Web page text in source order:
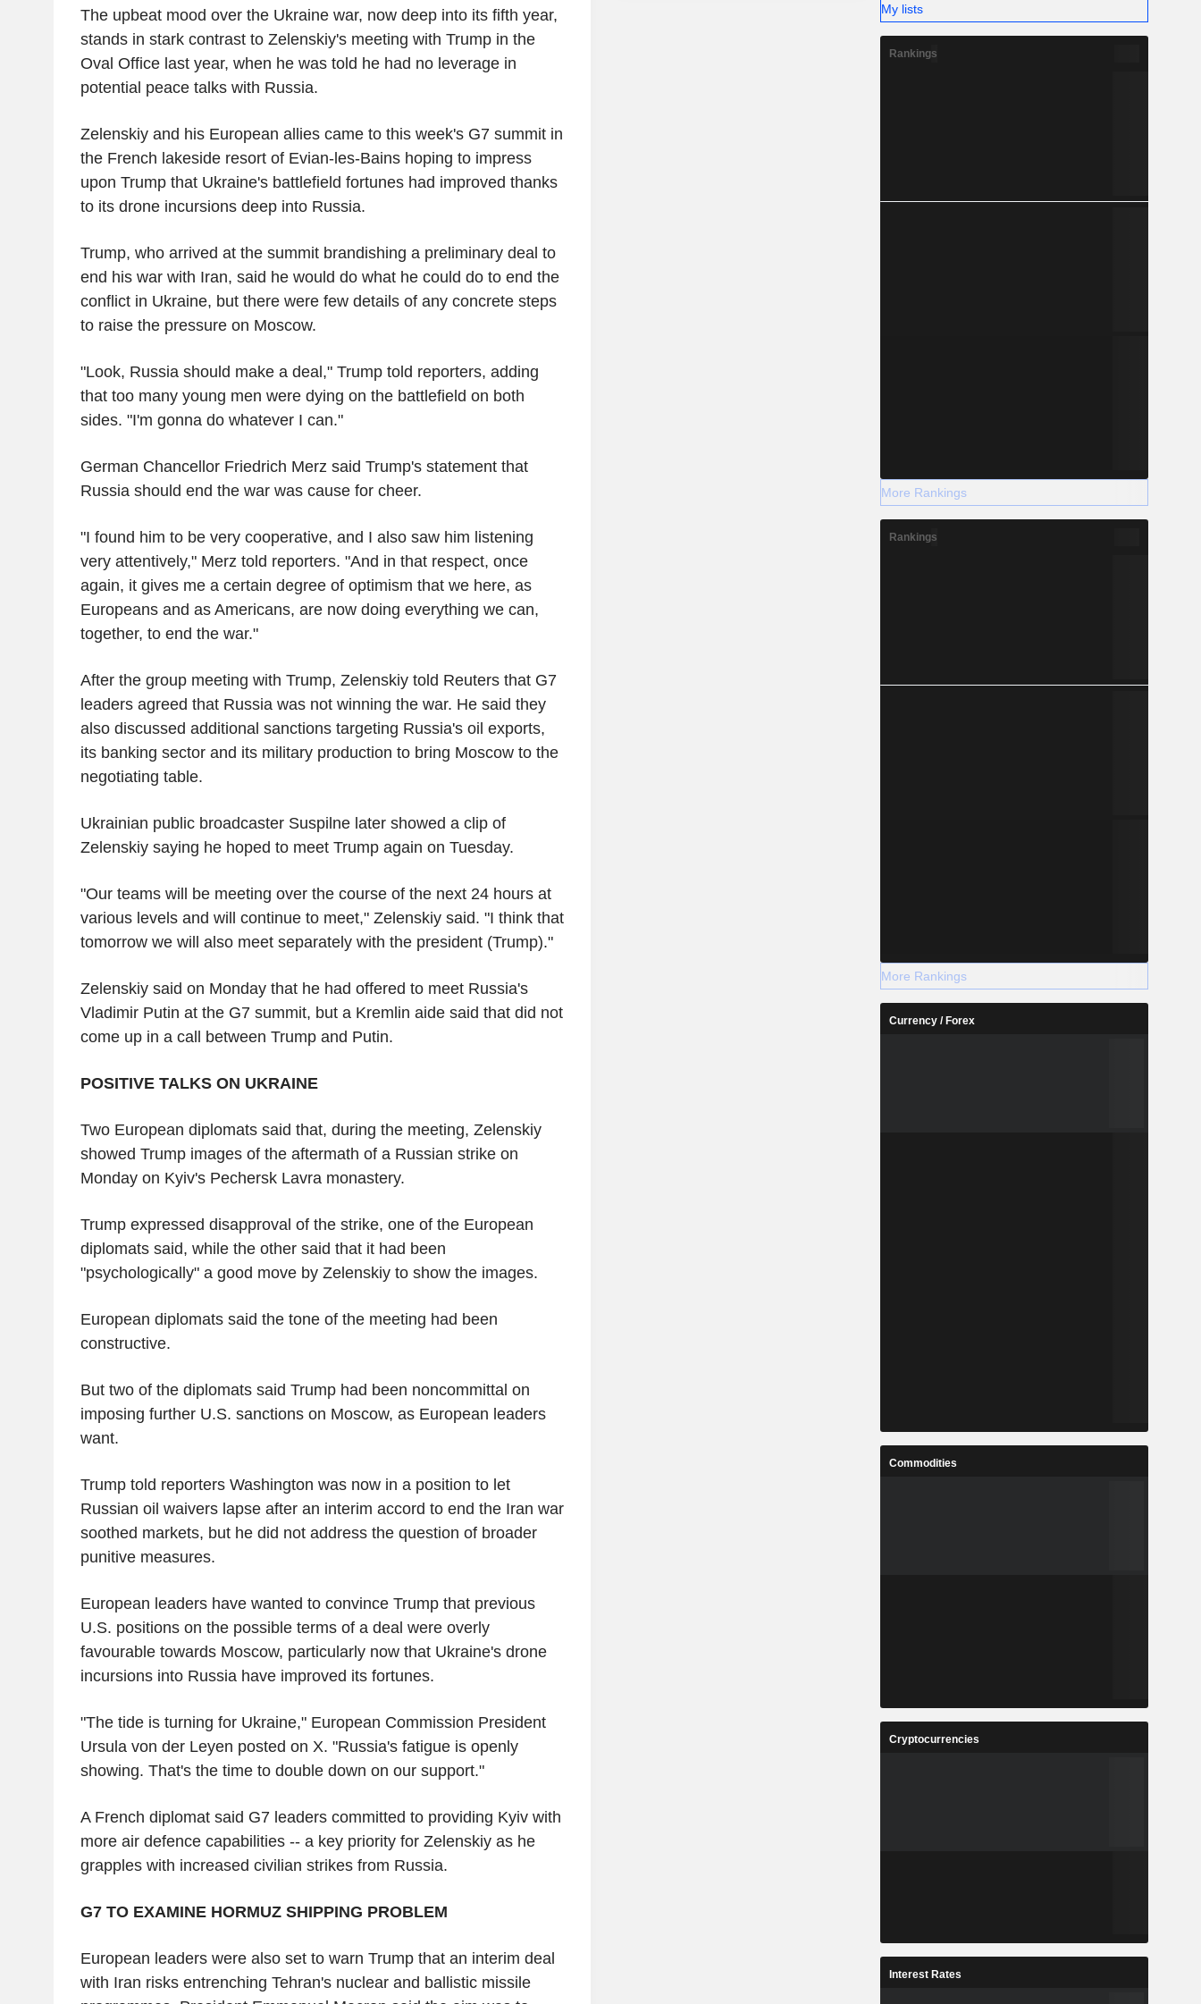
The upbeat mood over the Ukraine war, now deep into its fifth year,
stands in stark contrast to Zelenskiy's meeting with Trump in the
Oval Office last year, when he was told he had no leverage in
potential peace talks with Russia.
Zelenskiy and his European allies came to this week's G7 summit in
the French lakeside resort of Evian-les-Bains hoping to impress
upon Trump that Ukraine's battlefield fortunes had improved thanks
to its drone incursions deep into Russia.
Trump, who arrived at the summit brandishing a preliminary deal to
end his war with Iran, said he would do what he could do to end the
conflict in Ukraine, but there were few details of any concrete steps
to raise the pressure on Moscow.
"Look, Russia should make a deal," Trump told reporters, adding
that too many young men were dying on the battlefield on both
sides. "I'm gonna do whatever I can."
German Chancellor Friedrich Merz said Trump's statement that
Russia should end the war was cause for cheer.
"I found him to be very cooperative, and I also saw him listening
very attentively," Merz told reporters. "And in that respect, once
again, it gives me a certain degree of optimism that we here, as
Europeans and as Americans, are now doing everything we can,
together, to end the war."
After the group meeting with Trump, Zelenskiy told Reuters that G7
leaders agreed that Russia was not winning the war. He said they
also discussed additional sanctions targeting Russia's oil exports,
its banking sector and its military production to bring Moscow to the
negotiating table.
Ukrainian public broadcaster Suspilne later showed a clip of
Zelenskiy saying he hoped to meet Trump again on Tuesday.
"Our teams will be meeting over the course of the next 24 hours at
various levels and will continue to meet," Zelenskiy said. "I think that
tomorrow we will also meet separately with the president (Trump)."
Zelenskiy said on Monday that he had offered to meet Russia's
Vladimir Putin at the G7 summit, but a Kremlin aide said that did not
come up in a call between Trump and Putin.
POSITIVE TALKS ON UKRAINE
Two European diplomats said that, during the meeting, Zelenskiy
showed Trump images of the aftermath of a Russian strike on
Monday on Kyiv's Pechersk Lavra monastery.
Trump expressed disapproval of the strike, one of the European
diplomats said, while the other said that it had been
"psychologically" a good move by Zelenskiy to show the images.
European diplomats said the tone of the meeting had been
constructive.
But two of the diplomats said Trump had been noncommittal on
imposing further U.S. sanctions on Moscow, as European leaders
want.
Trump told reporters Washington was now in a position to let
Russian oil waivers lapse after an interim accord to end the Iran war
soothed markets, but he did not address the question of broader
punitive measures.
European leaders have wanted to convince Trump that previous
U.S. positions on the possible terms of a deal were overly
favourable towards Moscow, particularly now that Ukraine's drone
incursions into Russia have improved its fortunes.
"The tide is turning for Ukraine," European Commission President
Ursula von der Leyen posted on X. "Russia's fatigue is openly
showing. That's the time to double down on our support."
A French diplomat said G7 leaders committed to providing Kyiv with
more air defence capabilities -- a key priority for Zelenskiy as he
grapples with increased civilian strikes from Russia.
G7 TO EXAMINE HORMUZ SHIPPING PROBLEM
European leaders were also set to warn Trump that an interim deal
with Iran risks entrenching Tehran's nuclear and ballistic missile
My lists
Rankings
More Rankings
Rankings
More Rankings
Currency / Forex
Commodities
Cryptocurrencies
Interest Rates